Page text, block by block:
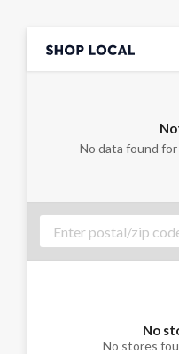
No data found for
No
No stores